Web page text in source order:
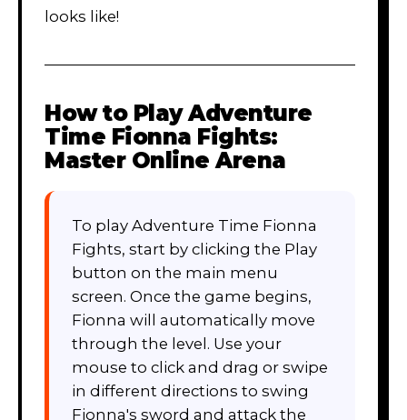
looks like!
How to PlayAdventure
Time Fionna Fights:
Master Online Arena
To play Adventure Time Fionna
Fights, start by clicking the Play
button on the main menu
screen. Once the game begins,
Fionna will automatically move
through the level. Use your
mouse to click and drag or swipe
in different directions to swing
Fionna's sword and attack the